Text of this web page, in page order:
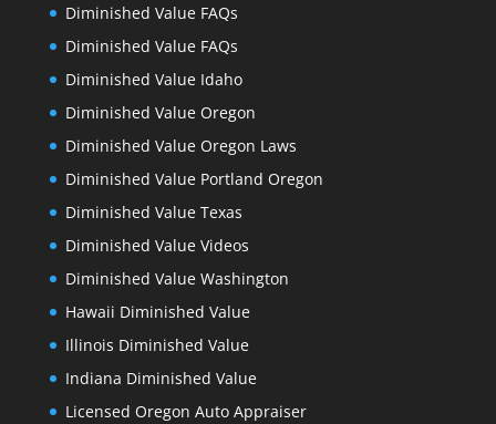
Diminished Value FAQs
Diminished Value FAQs
Diminished Value Idaho
Diminished Value Oregon
Diminished Value Oregon Laws
Diminished Value Portland Oregon
Diminished Value Texas
Diminished Value Videos
Diminished Value Washington
Hawaii Diminished Value
Illinois Diminished Value
Indiana Diminished Value
Licensed Oregon Auto Appraiser